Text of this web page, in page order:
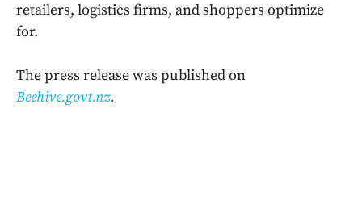
retailers, logistics firms, and shoppers optimize
for.
The press release was published on
Beehive.govt.nz.